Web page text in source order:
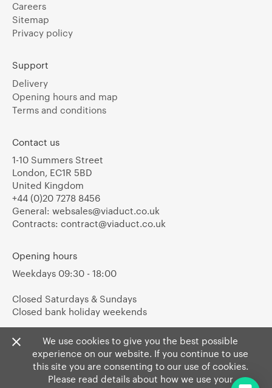
We use cookies to give you the best possible
experience on our website. If you continue to use
this site you are consenting to our use of cookies.
Please read details about how we use your
Careers
Sitemap
Privacy policy
Support
Delivery
Opening hours and map
Terms and conditions
Contact us
1-10 Summers Street
London, EC1R 5BD
United Kingdom
+44 (0)20 7278 8456
General: websales@viaduct.co.uk
Contracts: contract@viaduct.co.uk
Opening hours
Weekdays 09:30 - 18:00
Closed Saturdays & Sundays
Closed bank holiday weekends